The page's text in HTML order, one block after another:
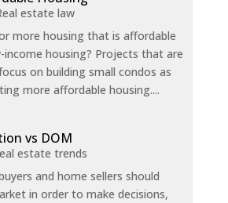
estate law
more housing that is affordable
income housing? Projects that are
on building small condos as
more affordable housing....
vs DOM
estate trends
and home sellers should
in order to make decisions,